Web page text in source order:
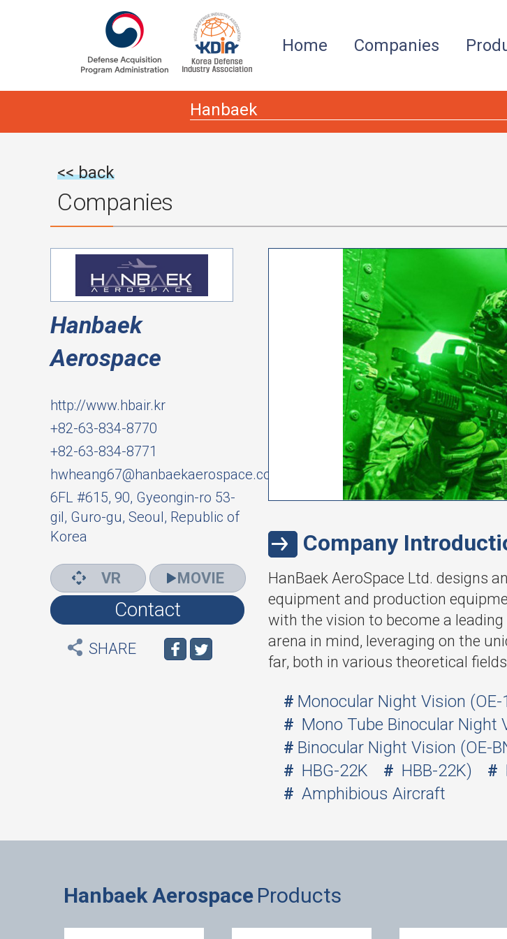
Home Companies
<< back
Companies
Hanbaek
Aerospace
http://www.hbair.kr
+82-63-834-8770
+82-63-834-8771
hwheang67@hanbaekaerospace.com
6FL #615, 90, Gyeongin-ro 53-
gil, Guro-gu, Seoul, Republic of
Korea
VR MOVIE
Contact
SHARE
Company
HanBaek AeroSpace Ltd. designs
equipment and production
with the vision to become a
arena in mind, leveraging on the
far, both in various theoretical
Monocular Night Vision (OE-
Mono Tube Binocular Night
Binocular Night Vision (OE-
HBG-22K
HBB-22K)
Amphibious Aircraft
Hanbaek Aerospace Products